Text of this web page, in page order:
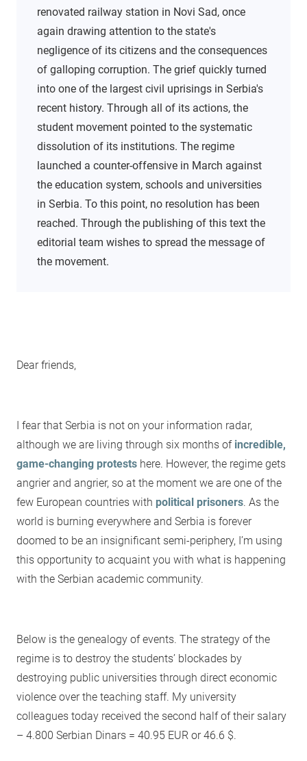
renovated railway station in Novi Sad, once
again drawing attention to the state's
negligence of its citizens and the consequences
of galloping corruption. The grief quickly turned
into one of the largest civil uprisings in Serbia's
recent history. Through all of its actions, the
student movement pointed to the systematic
dissolution of its institutions. The regime
launched a counter-offensive in March against
the education system, schools and universities
in Serbia. To this point, no resolution has been
reached. Through the publishing of this text the
editorial team wishes to spread the message of
the movement.
Dear friends,
I fear that Serbia is not on your information radar,
although we are living through six months of incredible,
game-changing protests here. However, the regime gets
angrier and angrier, so at the moment we are one of the
few European countries with political prisoners. As the
world is burning everywhere and Serbia is forever
doomed to be an insignificant semi-periphery, I’m using
this opportunity to acquaint you with what is happening
with the Serbian academic community.
Below is the genealogy of events. The strategy of the
regime is to destroy the students’ blockades by
destroying public universities through direct economic
violence over the teaching staff. My university
colleagues today received the second half of their salary
– 4.800 Serbian Dinars = 40.95 EUR or 46.6 $.